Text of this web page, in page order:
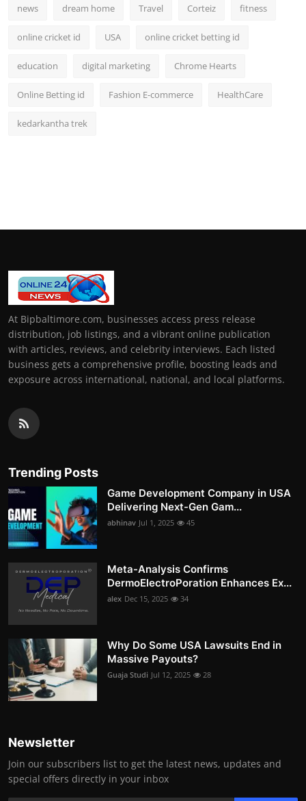
news dream home Travel Corteiz fitness
online cricket id USA online cricket betting id
education digital marketing Chrome Hearts
Online Betting id Fashion E-commerce HealthCare
kedarkantha trek
At Bipbaltimore.com, businesses access press release
distribution, job listings, and a vibrant online publication
with articles, reviews, and celebrity interviews. Each listed
business gets a comprehensive profile, boosting leads and
exposure across international, national, and local platforms.
Trending Posts
Game Development Company in USA
Delivering Next-Gen Gam...
abhinav Jul 1, 2025 45
Meta-Analysis Confirms
DermoElectroPoration Enhances Ex...
alex Dec 15, 2025 34
Why Do Some USA Lawsuits End in
Massive Payouts?
Guaja Studi Jul 12, 2025 28
Newsletter
Join our subscribers list to get the latest news, updates and
special offers directly in your inbox